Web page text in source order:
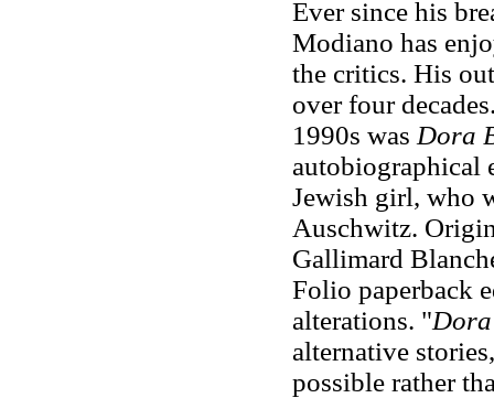
Ever since his
Modiano has
the critics. His
over four
1990s was Dora
autobiographical
Jewish girl, who
Auschwitz.
Gallimard
Folio paperback
alterations. "
alternative
possible rather